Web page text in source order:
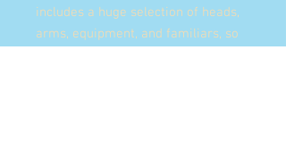
includes a huge selection of heads,
arms, equipment, and familiars, so